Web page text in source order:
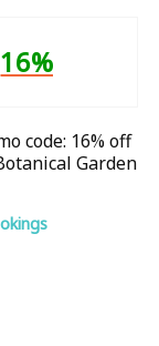
16%
code: 16% off
Garden